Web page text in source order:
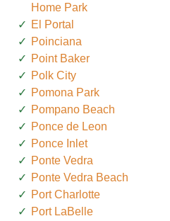
Home Park
El Portal
Poinciana
Point Baker
Polk City
Pomona Park
Pompano Beach
Ponce de Leon
Ponce Inlet
Ponte Vedra
Ponte Vedra Beach
Port Charlotte
Port LaBelle